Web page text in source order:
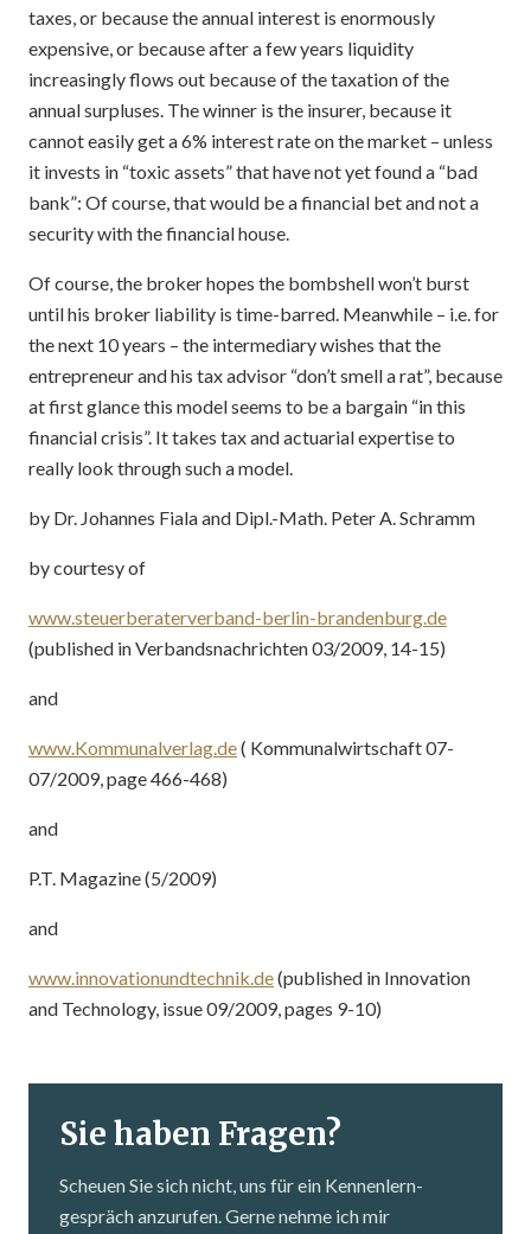
taxes, or because the annual interest is enormously
expensive, or because after a few years liquidity
increasingly flows out because of the taxation of the
annual surpluses. The winner is the insurer, because it
cannot easily get a 6% interest rate on the market – unless
it invests in “toxic assets” that have not yet found a “bad
bank”: Of course, that would be a financial bet and not a
security with the financial house.
Of course, the broker hopes the bombshell won’t burst
until his broker liability is time-barred. Meanwhile – i.e. for
the next 10 years – the intermediary wishes that the
entrepreneur and his tax advisor “don’t smell a rat”, because
at first glance this model seems to be a bargain “in this
financial crisis”. It takes tax and actuarial expertise to
really look through such a model.
by Dr. Johannes Fiala and Dipl.-Math. Peter A. Schramm
by courtesy of
www.steuerberaterverband-berlin-brandenburg.de
(published in Verbandsnachrichten 03/2009, 14-15)
and
www.Kommunalverlag.de( Kommunalwirtschaft 07-
07/2009, page 466-468)
and
P.T. Magazine (5/2009)
and
www.innovationundtechnik.de(published in Innovation
and Technology, issue 09/2009, pages 9-10)
Sie haben Fragen?
Scheuen Sie sich nicht, uns für ein Kennenlern­
gespräch anzurufen. Gerne nehme ich mir